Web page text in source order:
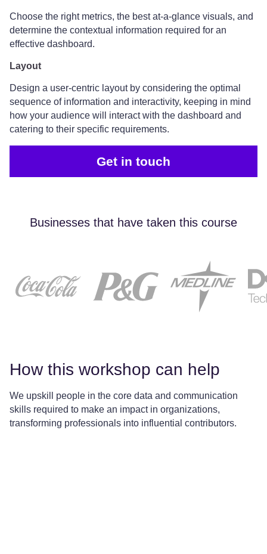
Choose the right metrics, the best at-a-glance visuals, and
determine the contextual information required for an
effective dashboard.
Layout
Design a user-centric layout by considering the optimal
sequence of information and interactivity, keeping in mind
how your audience will interact with the dashboard and
catering to their specific requirements.
Get in touch
Businesses that have taken this course
How this workshop can help
We upskill people in the core data and communication
skills required to make an impact in organizations,
transforming professionals into influential contributors.